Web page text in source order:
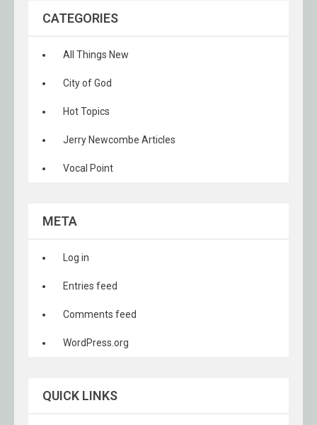
CATEGORIES
All Things New
City of God
Hot Topics
Jerry Newcombe Articles
Vocal Point
META
Log in
Entries feed
Comments feed
WordPress.org
QUICK LINKS